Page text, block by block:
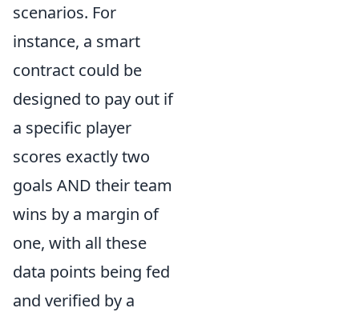
scenarios. For
instance, a smart
contract could be
designed to pay out if
a specific player
scores exactly two
goals AND their team
wins by a margin of
one, with all these
data points being fed
and verified by a